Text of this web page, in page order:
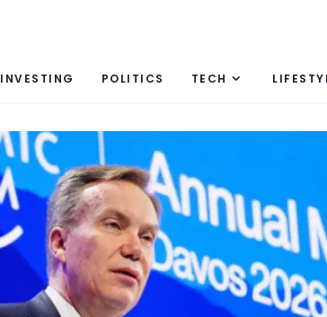
INVESTING POLITICS TECH